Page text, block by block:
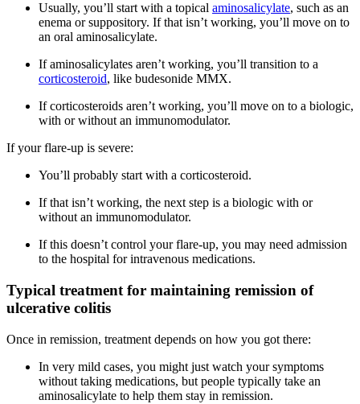
Usually, you’ll start with a topical aminosalicylate, such as an
enema or suppository. If that isn’t working, you’ll move on to
an oral aminosalicylate.
If aminosalicylates aren’t working, you’ll transition to a
corticosteroid, like budesonide MMX.
If corticosteroids aren’t working, you’ll move on to a biologic,
with or without an immunomodulator.
If your flare-up is severe:
You’ll probably start with a corticosteroid.
If that isn’t working, the next step is a biologic with or
without an immunomodulator.
If this doesn’t control your flare-up, you may need admission
to the hospital for intravenous medications.
Typical treatment for maintaining remission of
ulcerative colitis
Once in remission, treatment depends on how you got there:
In very mild cases, you might just watch your symptoms
without taking medications, but people typically take an
aminosalicylate to help them stay in remission.